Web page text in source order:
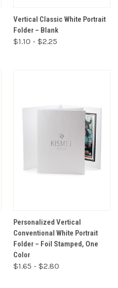
Vertical Classic White Portrait
Folder – Blank
$1.10 - $2.25
Personalized Vertical
Conventional White Portrait
Folder – Foil Stamped, One
Color
$1.65 - $2.80